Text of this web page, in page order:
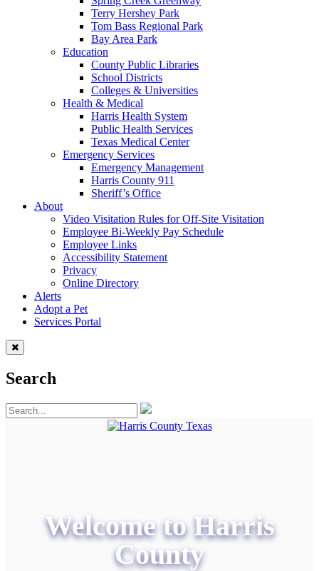
Terry Hershey Park
Tom Bass Regional Park
Bay Area Park
Education
County Public Libraries
School Districts
Colleges & Universities
Health & Medical
Harris Health System
Public Health Services
Texas Medical Center
Emergency Services
Emergency Management
Harris County 911
Sheriff’s Office
About
Video Visitation Rules for Off-Site Visitation
Employee Bi-Weekly Pay Schedule
Employee Links
Accessibility Statement
Privacy
Online Directory
Alerts
Adopt a Pet
Services Portal
Search
Welcome to Harris
County